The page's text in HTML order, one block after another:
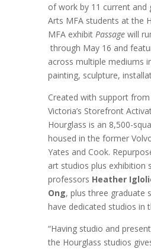
of work by 11 current and
Arts MFA students at the
MFA exhibitPassagewill
through May 16 and
across multiple mediums
painting, sculpture,
Created with support
Victoria’s Storefront
Hourglass is an 8,500-
housed in the former
Yates and Cook.
art studios plus exhibition
professors Heather
Ong, plus three graduate
have dedicated studios in
“Having studio and
the Hourglass studios